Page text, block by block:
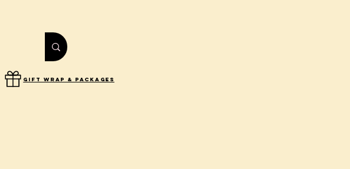
gift wrap & packages